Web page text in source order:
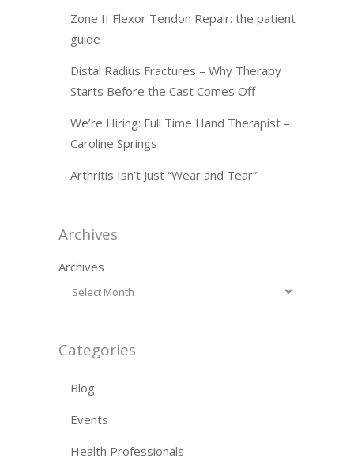
Zone II Flexor Tendon Repair: the patient
guide
Distal Radius Fractures – Why Therapy
Starts Before the Cast Comes Off
We’re Hiring: Full Time Hand Therapist –
Caroline Springs
Arthritis Isn’t Just “Wear and Tear”
Archives
Archives
Categories
Blog
Events
Health Professionals